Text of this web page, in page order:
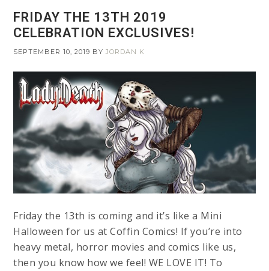
FRIDAY THE 13TH 2019
CELEBRATION EXCLUSIVES!
SEPTEMBER 10, 2019 BYJORDAN K
Friday the 13th is coming and it’s like a Mini
Halloween for us at Coffin Comics! If you’re into
heavy metal, horror movies and comics like us,
then you know how we feel! WE LOVE IT! To